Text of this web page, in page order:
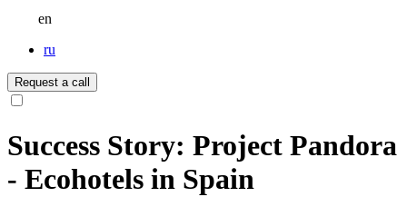
en
ru
Request a call
Success Story: Project Pandora
- Ecohotels in Spain